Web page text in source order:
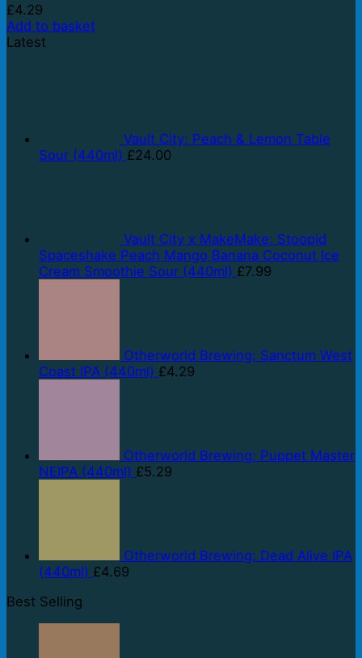
£4.29
Add to basket
Latest
Vault City: Peach & Lemon Table
Sour (440ml) £24.00
Vault City x MakeMake: Stoopid
Spaceshake Peach Mango Banana Coconut Ice
Cream Smoothie Sour (440ml) £7.99
Otherworld Brewing: Sanctum West
Coast IPA (440ml) £4.29
Otherworld Brewing: Puppet Master
NEIPA (440ml) £5.29
Otherworld Brewing: Dead Alive IPA
(440ml) £4.69
Best Selling